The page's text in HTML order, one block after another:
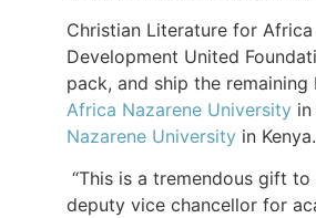
Christian Literature for
Development United
pack, and ship the
Africa Nazarene University
Nazarene University in Kenya.
“This is a tremendous gift to
deputy vice chancellor for